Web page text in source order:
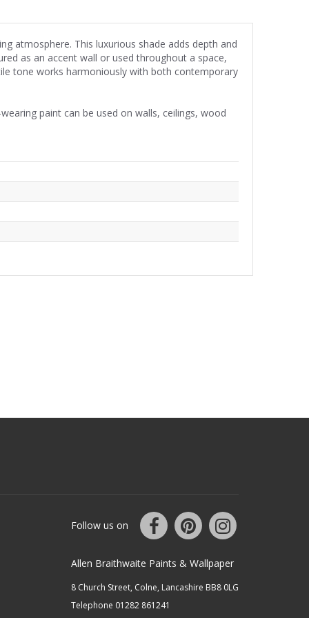
atmosphere. This luxurious shade adds depth and
as an accent wall or used throughout a space,
tone works harmoniously with both contemporary
paint can be used on walls, ceilings, wood
Follow us on
Allen Braithwaite Paints & Wallpaper
8 Church Street, Colne, Lancashire BB8 0LG
Telephone 01282 861241